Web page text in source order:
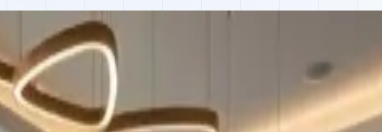
built IoT meters, Arduino firmware, a Laravel API, and custom PCBs